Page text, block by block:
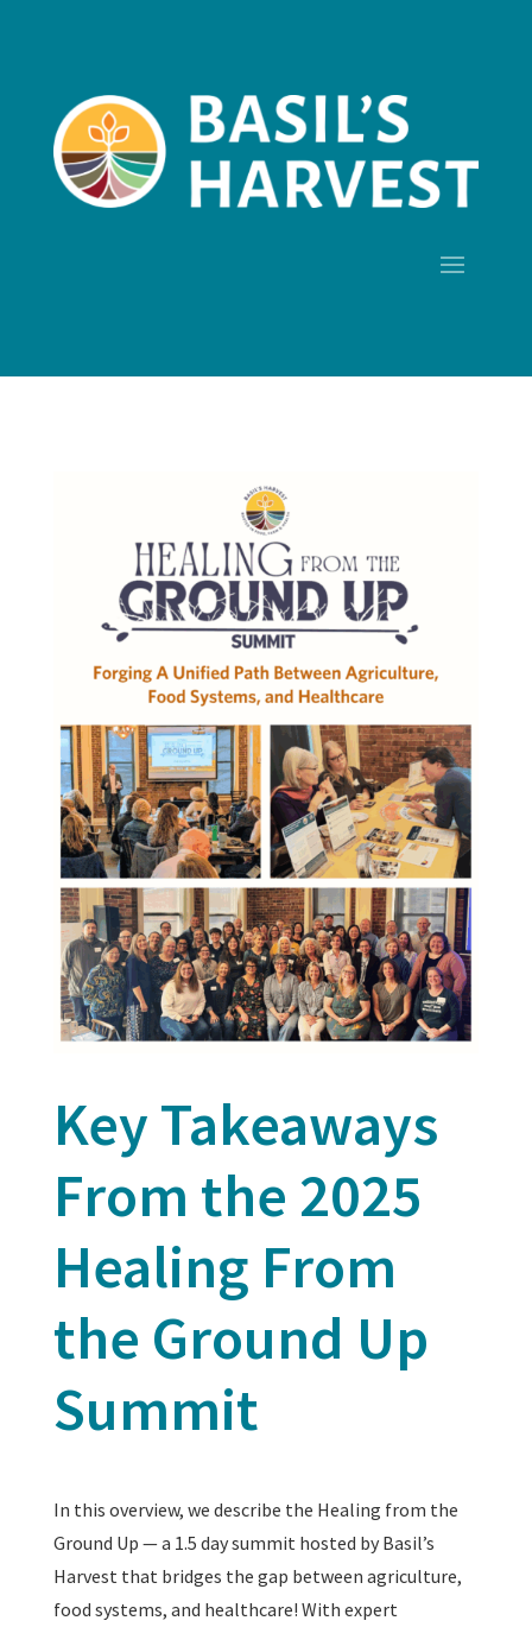
Key Takeaways
From the 2025
Healing From
the Ground Up
Summit
In this overview, we describe the Healing from the
Ground Up — a 1.5 day summit hosted by Basil’s
Harvest that bridges the gap between agriculture,
food systems, and healthcare! With expert